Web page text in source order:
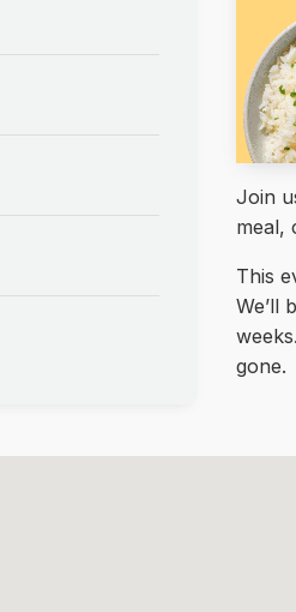
Join
meal,
This
We’ll
gone.